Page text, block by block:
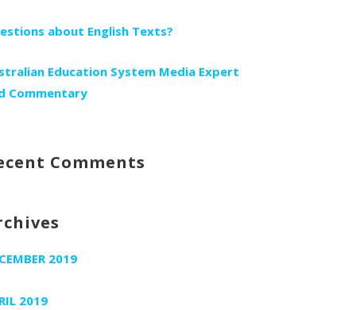
about English Texts?
Education System Media Expert
Commentary
Comments
2019
2019